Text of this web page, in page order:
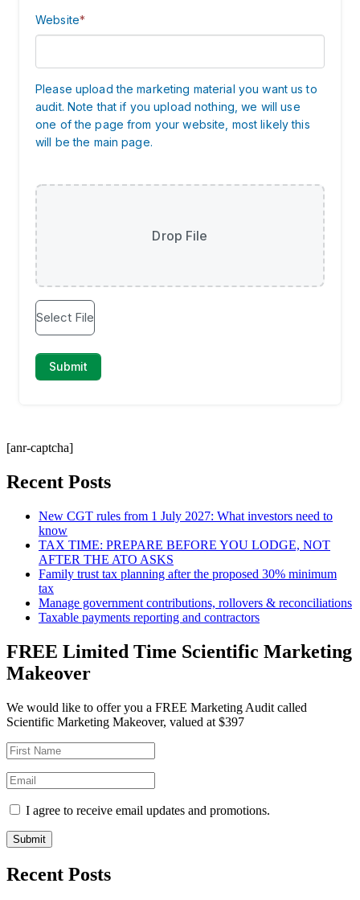
[anr-captcha]
Recent Posts
New CGT rules from 1 July 2027: What investors need to
know
TAX TIME: PREPARE BEFORE YOU LODGE, NOT
AFTER THE ATO ASKS
Family trust tax planning after the proposed 30% minimum
tax
Manage government contributions, rollovers & reconciliations
Taxable payments reporting and contractors
FREE Limited Time Scientific Marketing
Makeover
We would like to offer you a FREE Marketing Audit called
Scientific Marketing Makeover, valued at $397
I agree to receive email updates and promotions.
Submit
Recent Posts